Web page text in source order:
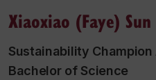
Xiaoxiao (Faye) Sun
Sustainability Champion
Bachelor of Science